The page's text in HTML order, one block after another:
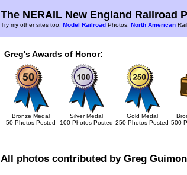
The NERAIL New England Railroad
Try my other sites too: Model Railroad Photos, North American
Greg's Awards of Honor:
Bronze Medal
50 Photos Posted
Silver Medal
100 Photos Posted
Gold Medal
250 Photos Posted 500
All photos contributed by Greg